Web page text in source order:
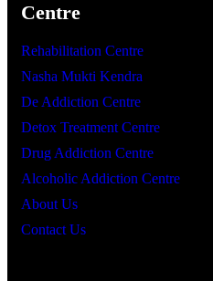
Centre
Rehabilitation Centre
Nasha Mukti Kendra
De Addiction Centre
Detox Treatment Centre
Drug Addiction Centre
Alcoholic Addiction Centre
About Us
Contact Us